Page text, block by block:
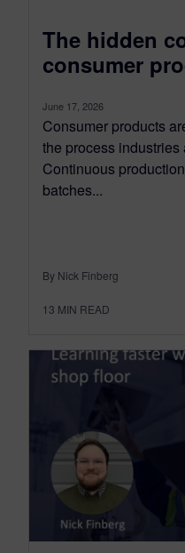
The hidden
consumer
June 17, 2026
Consumer products
the process
Continuous
batches...
By Nick Finberg
13 MIN READ